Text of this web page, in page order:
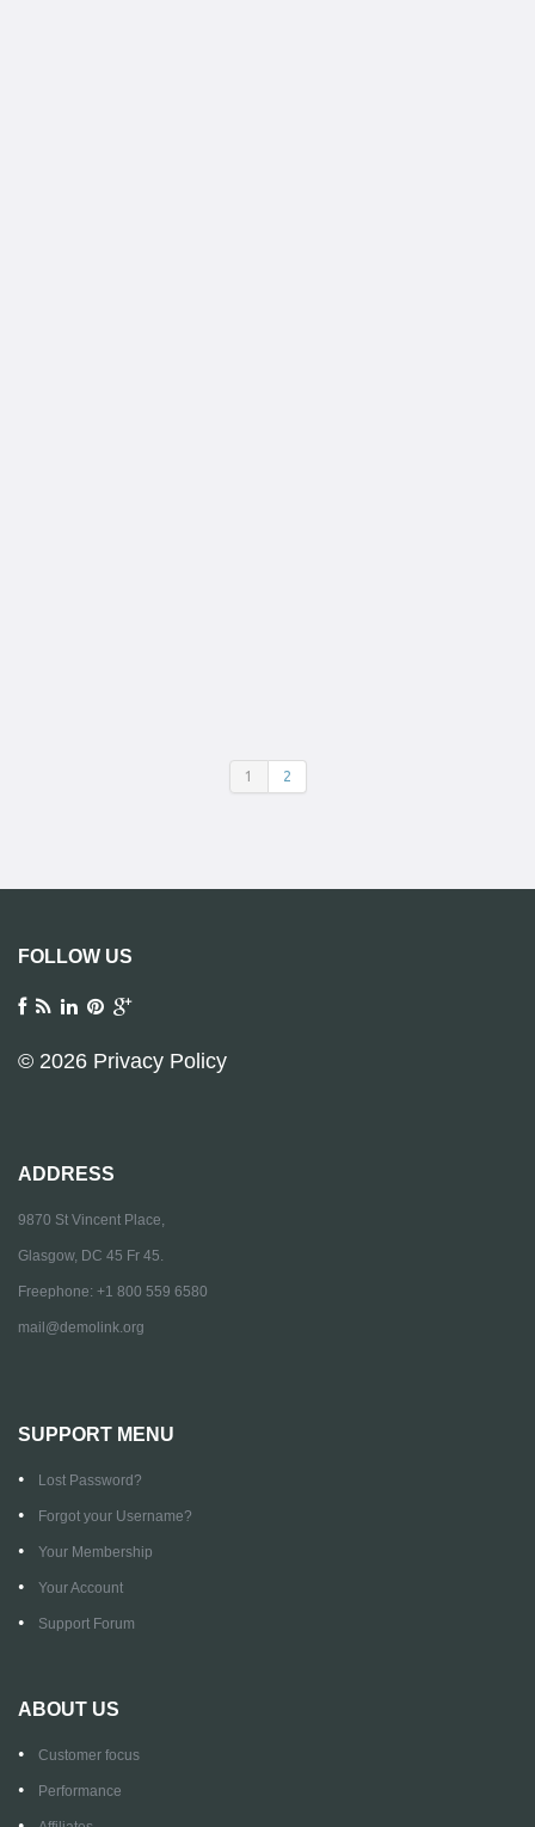
1 2
FOLLOW US
© 2026 Privacy Policy
ADDRESS
9870 St Vincent Place,
Glasgow, DC 45 Fr 45.
Freephone: +1 800 559 6580
mail@demolink.org
SUPPORT MENU
Lost Password?
Forgot your Username?
Your Membership
Your Account
Support Forum
ABOUT US
Customer focus
Performance